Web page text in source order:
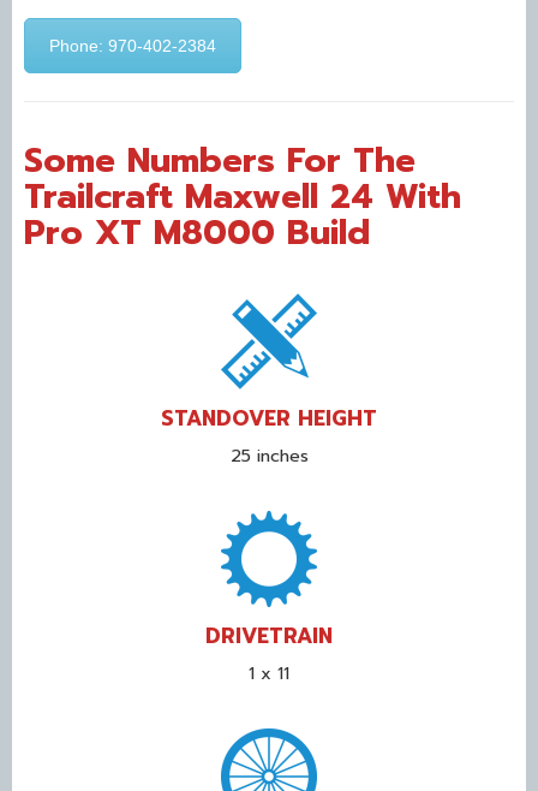
Phone: 970-402-2384
Some Numbers For The
Trailcraft Maxwell 24 With
Pro XT M8000 Build
STANDOVER HEIGHT
25 inches
DRIVETRAIN
1 x 11